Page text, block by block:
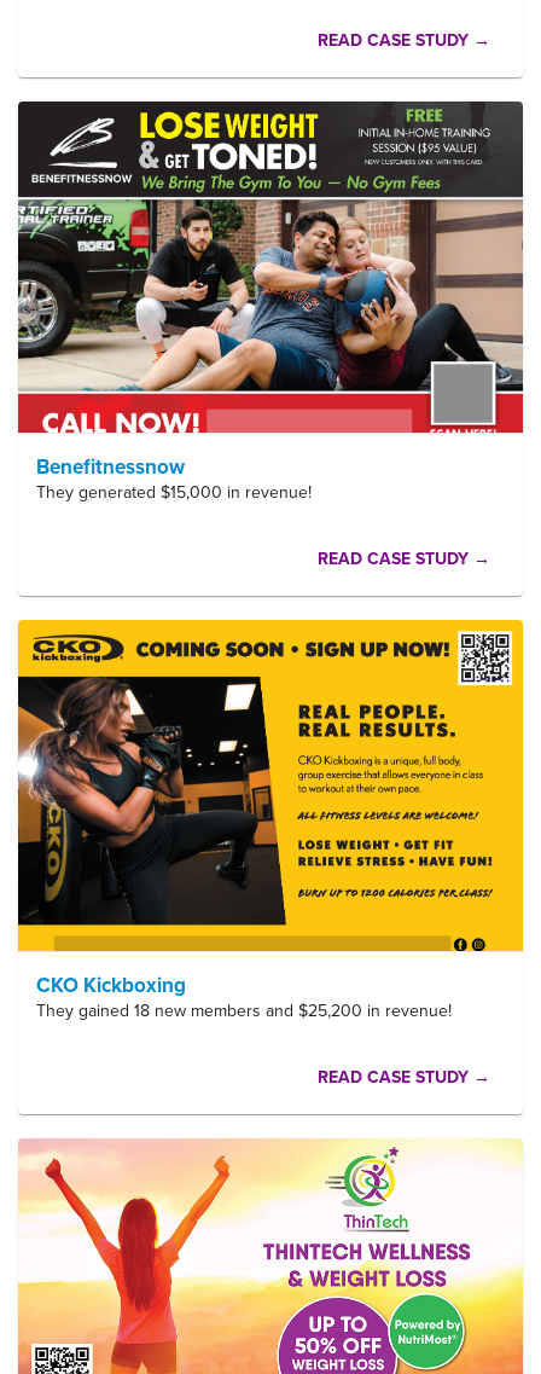
READ CASE STUDY →
Benefitnessnow
They generated $15,000 in revenue!
READ CASE STUDY →
CKO Kickboxing
They gained 18 new members and $25,200 in revenue!
READ CASE STUDY →